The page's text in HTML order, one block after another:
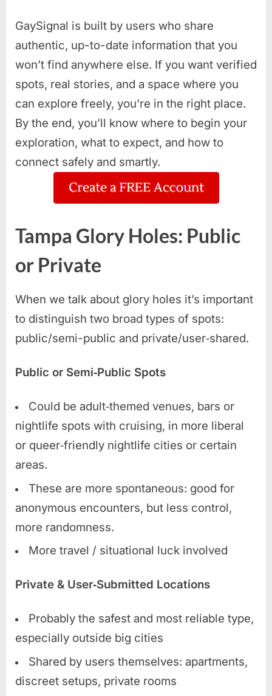
GaySignal is built by users who share
authentic, up-to-date information that you
won’t find anywhere else. If you want verified
spots, real stories, and a space where you
can explore freely, you’re in the right place.
By the end, you’ll know where to begin your
exploration, what to expect, and how to
connect safely and smartly.
Tampa Glory Holes: Public
or Private
When we talk about glory holes it’s important
to distinguish two broad types of spots:
public/semi-public and private/user‑shared.
Public or Semi‑Public Spots
Could be adult‑themed venues, bars or
nightlife spots with cruising, in more liberal
or queer‑friendly nightlife cities or certain
areas.
These are more spontaneous: good for
anonymous encounters, but less control,
more randomness.
More travel / situational luck involved
Private & User‑Submitted Locations
Probably the safest and most reliable type,
especially outside big cities
Shared by users themselves: apartments,
discreet setups, private rooms